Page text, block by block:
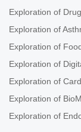
Exploration of
Exploration of
Exploration of
Exploration of
Exploration of
Exploration of
Exploration of